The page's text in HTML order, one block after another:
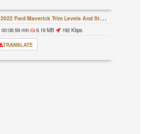
2022 Ford Maverick Trim Levels And Standard Features Explained
00:06:59 min 9.19 MB 192 Kbps
TRANSLATE